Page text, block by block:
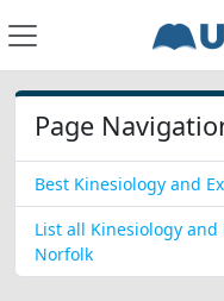
Page
Best Kinesiology and
List all Kinesiology and
Norfolk